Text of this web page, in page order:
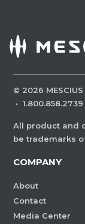
© 2026
· 1.800.858.2739
All product and
be trademarks
COMPANY
About
Contact
Media Center